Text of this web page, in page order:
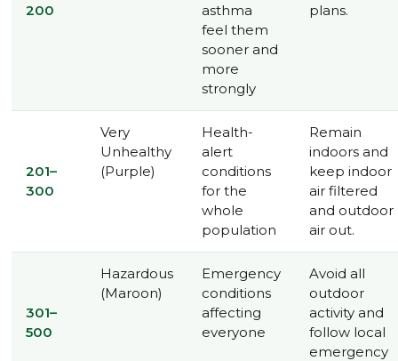
200
asthma
feel them
sooner and
more
strongly
plans.
201–
300
Very
Unhealthy
(Purple)
Health-
alert
conditions
for the
whole
population
Remain
indoors and
keep indoor
air filtered
and outdoor
air out.
301–
500
Hazardous
(Maroon)
Emergency
conditions
affecting
everyone
Avoid all
outdoor
activity and
follow local
emergency